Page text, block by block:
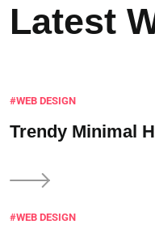
Latest
#WEB DESIGN
Trendy Minimal
#WEB DESIGN